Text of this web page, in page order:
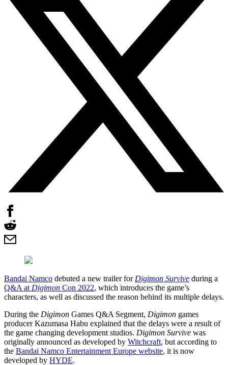
Bandai Namco debuted a new trailer for Digimon Survive during a
Q&A at Digimon Con 2022, which introduces the game’s
characters, as well as discussed the reason behind its multiple delays.
During the Digimon Games Q&A Segment, Digimon games
producer Kazumasa Habu explained that the delays were a result of
the game changing development studios. Digimon Survive was
originally announced as developed by Witchcraft, but according to
the Bandai Namco Entertainment Europe website, it is now
developed by HYDE.